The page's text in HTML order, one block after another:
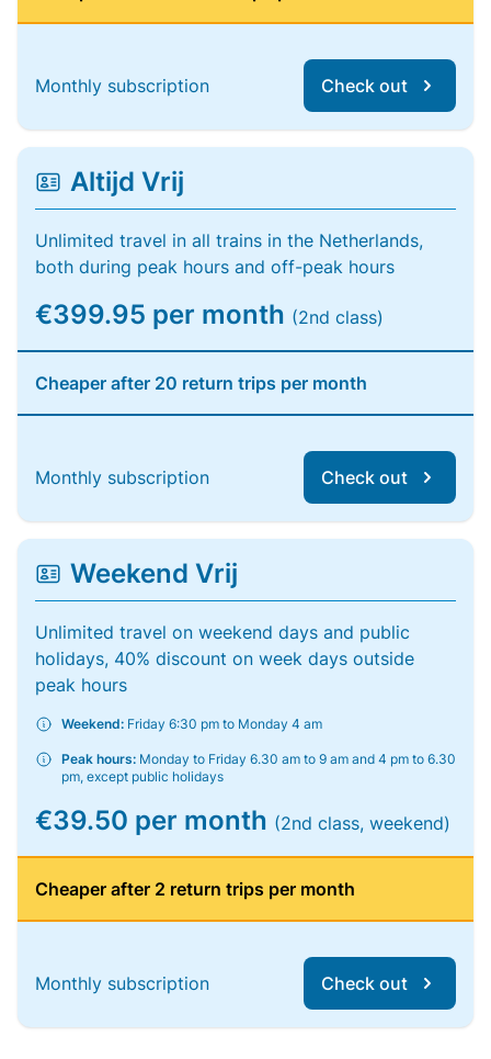
Monthly subscription Check out
Altijd Vrij
Unlimited travel in all trains in the Netherlands,
both during peak hours and off-peak hours
€399.95 per month (2nd class)
Cheaper after 20 return trips per month
Monthly subscription Check out
Weekend Vrij
Unlimited travel on weekend days and public
holidays, 40% discount on week days outside
peak hours
Weekend: Friday 6:30 pm to Monday 4 am
Peak hours: Monday to Friday 6.30 am to 9 am and 4 pm to 6.30
pm, except public holidays
€39.50 per month (2nd class, weekend)
Cheaper after 2 return trips per month
Monthly subscription Check out